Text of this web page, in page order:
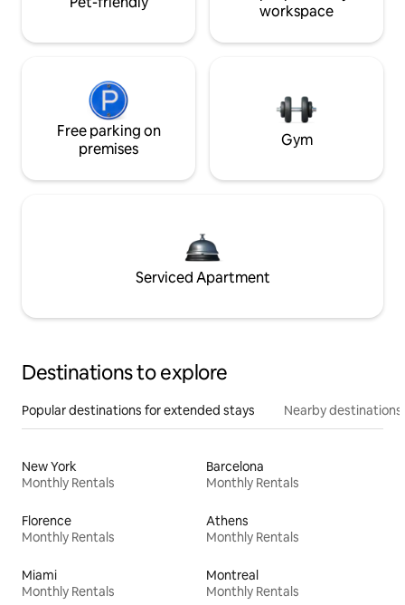
workspace
Free parking on
premises
Gym
Serviced Apartment
Destinations to explore
Popular destinations for extended stays Nearby destinations
New York
Monthly Rentals
Barcelona
Monthly Rentals
Florence
Monthly Rentals
Athens
Monthly Rentals
Miami
Monthly Rentals
Montreal
Monthly Rentals